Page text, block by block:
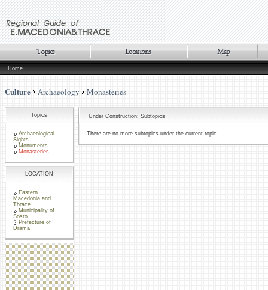
Home
Culture Archaeology Monasteries
Topics
Archaeological
Sights
Monuments
Monasteries
LOCATION
Eastern
Macedonia and
Thrace
Municipality of
Sosto
Prefecture of
Drama
Under Construction: Subtopics
There are no more subtopics under the current topic